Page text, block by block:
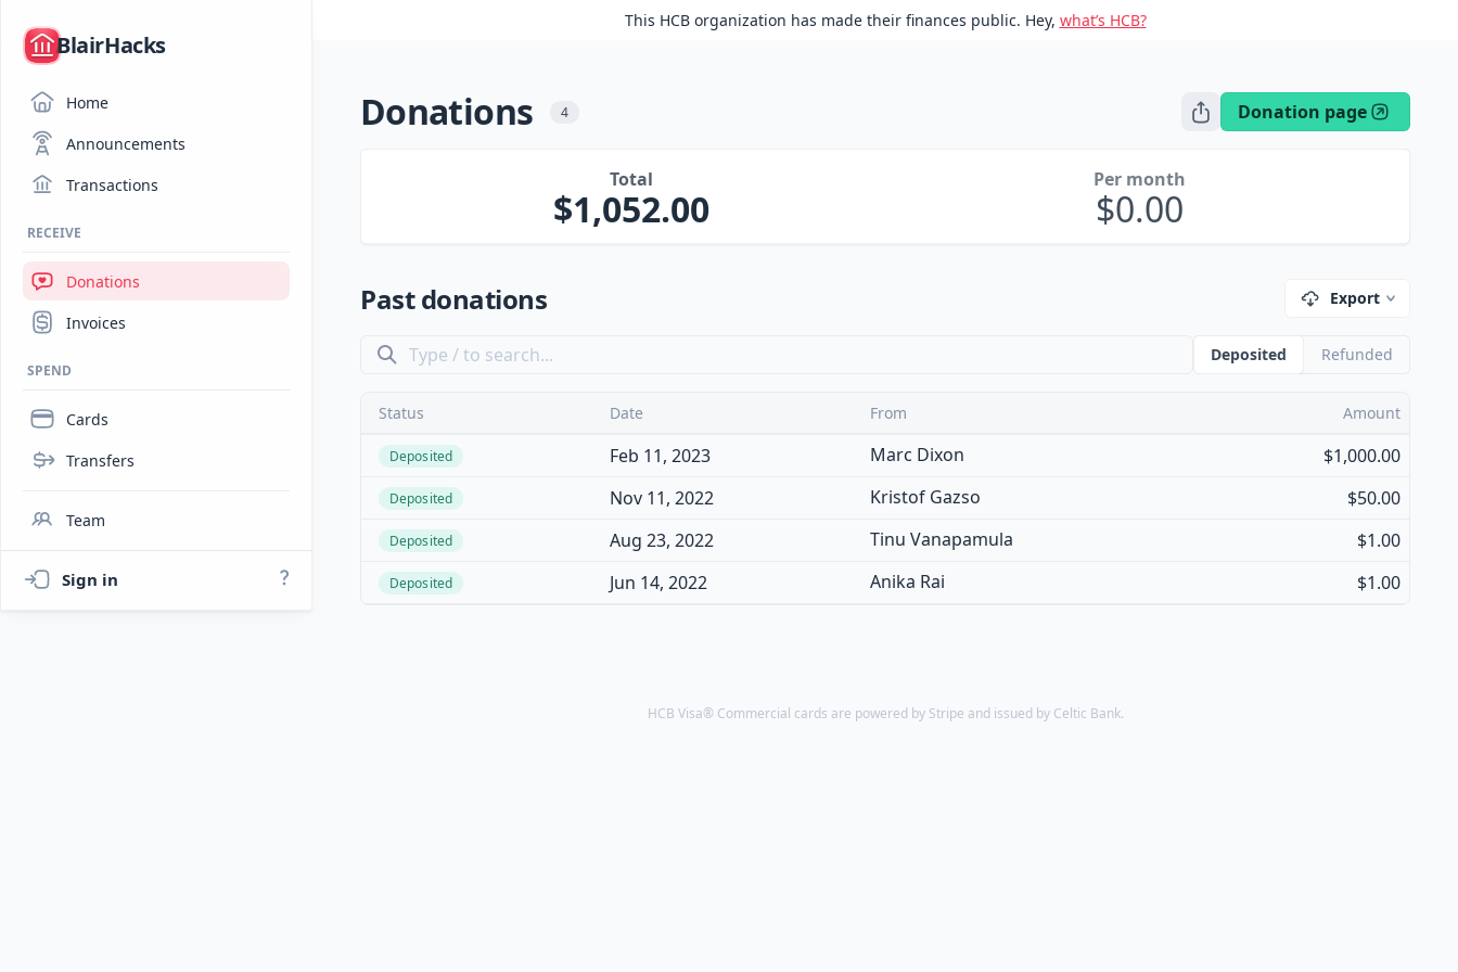
/
BlairHacks
Home
Announcements
Transactions
RECEIVE
Donations
Invoices
SPEND
Cards
Transfers
Team
Sign in
This HCB organization has made their finances public. Hey, what’s HCB?
Donations 4 Donation page
Total
1,052.00
Per month
0.00
Past donations Export
Deposited Refunded
Status Date From Amount
Deposited Feb 11, 2023 Marc Dixon $1,000.00
Deposited Nov 11, 2022 Kristof Gazso $50.00
Deposited Aug 23, 2022 Tinu Vanapamula $1.00
Deposited Jun 14, 2022 Anika Rai $1.00
HCB Visa® Commercial cards are powered by Stripe and issued by Celtic Bank.